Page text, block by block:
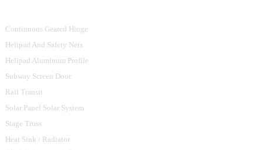
Continuous Geared Hinge
Helipad And Safety Nets
Helipad Aluminum Profile
Subway Screen Door
Rail Transit
Solar Panel Solar System
Stage Truss
Heat Sink / Radiator